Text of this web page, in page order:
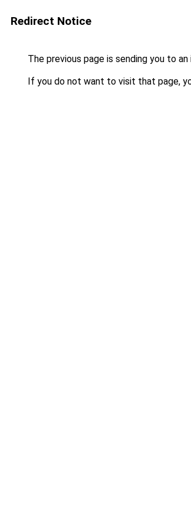
Redirect Notice
The previous page is sending you to
If you do not want to visit that page,